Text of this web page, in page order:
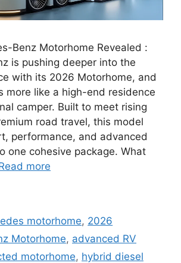
Benz Motorhome Revealed :
is pushing deeper into the
with its 2026 Motorhome, and
more like a high-end residence
camper. Built to meet rising
road travel, this model
performance, and advanced
one cohesive package. What
more
motorhome, 2026
Motorhome, advanced RV
motorhome, hybrid diesel